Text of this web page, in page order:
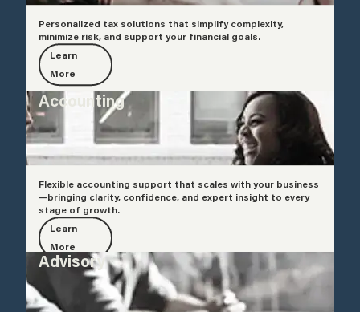
Personalized tax solutions that simplify complexity,
minimize risk, and support your financial goals.
Learn
More
Accounting
Flexible accounting support that scales with your business
—bringing clarity, confidence, and expert insight to every
stage of growth.
Learn
More
Advisory